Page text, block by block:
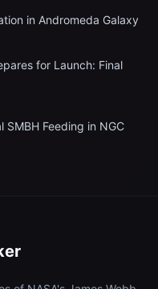
in Andromeda Galaxy
for Launch: Final
SMBH Feeding in NGC